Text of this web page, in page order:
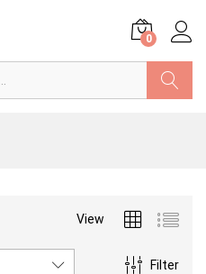
0
View
Filter